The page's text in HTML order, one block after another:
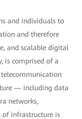
and individuals to
and therefore
and scalable digital
is comprised of a
— including data
networks,
of infrastructure is